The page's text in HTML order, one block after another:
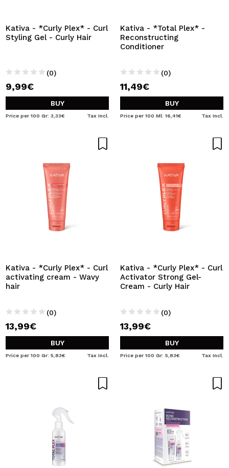
By creating an account at Maquibeauty.com you will be
able to make your purchases quickly, check the status of
your orders and consult your previous operations.
Kativa - *Curly Plex* - Curl
Styling Gel - Curly Hair
(0)
9,99€
BUY
Price per 100 Gr: 3,33€ Tax Incl.
Kativa - *Total Plex* -
Reconstructing
Conditioner
(0)
11,49€
BUY
Price per 100 Ml: 16,41€ Tax Incl.
Kativa - *Curly Plex* - Curl
activating cream - Wavy
hair
(0)
13,99€
BUY
Price per 100 Gr: 5,83€ Tax Incl.
Kativa - *Curly Plex* - Curl
Activator Strong Gel-
Cream - Curly Hair
(0)
13,99€
BUY
Price per 100 Gr: 5,83€ Tax Incl.